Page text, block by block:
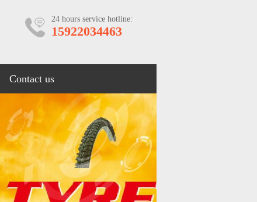
24 hours service hotline:
15922034463
Contact us